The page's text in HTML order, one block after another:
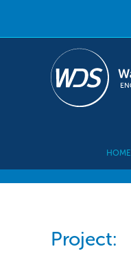
HOME
Project: